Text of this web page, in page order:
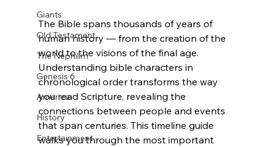
Giants
Old Testament
The Nephilim
Genesis 6
America
History
Entertainment
The Bible spans thousands of years of
human history — from the creation of the
world to the visions of the final age.
Understanding bible characters in
chronological order transforms the way
you read Scripture, revealing the
connections between people and events
that span centuries. This timeline guide
walks you through the most important